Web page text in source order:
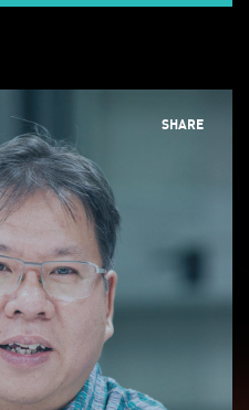
SHARE